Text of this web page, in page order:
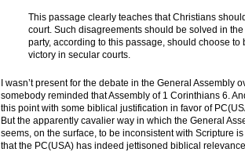
This passage clearly teaches that Christians
court. Such disagreements should be solved in
party, according to this passage, should choose
victory in secular courts.
I wasn’t present for the debate in the General Assembly
somebody reminded that Assembly of 1 Corinthians 6.
this point with some biblical justification in favor of
But the apparently cavalier way in which the General
seems, on the surface, to be inconsistent with Scripture
that the PC(USA) has indeed jettisoned biblical